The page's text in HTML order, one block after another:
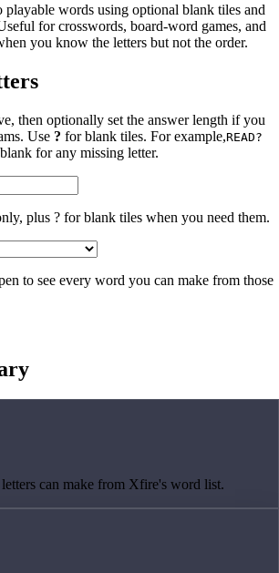
playable words using optional blank tiles and
for crosswords, board-word games, and
you know the letters but not the order.
then optionally set the answer length if you
Use ? for blank tiles. For example,READ?
for any missing letter.
plus ? for blank tiles when you need them.
to see every word you can make from those
can make from Xfire's word list.